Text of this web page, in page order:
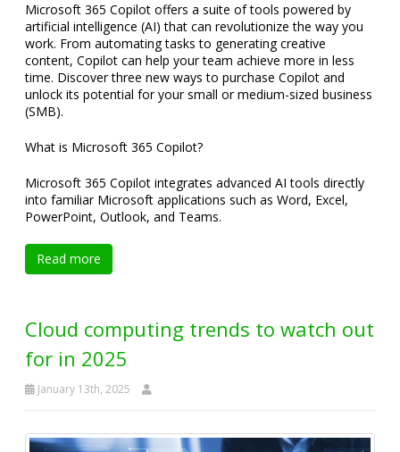
Microsoft 365 Copilot offers a suite of tools powered by
artificial intelligence (AI) that can revolutionize the way you
work. From automating tasks to generating creative
content, Copilot can help your team achieve more in less
time. Discover three new ways to purchase Copilot and
unlock its potential for your small or medium-sized business
(SMB).
What is Microsoft 365 Copilot?
Microsoft 365 Copilot integrates advanced AI tools directly
into familiar Microsoft applications such as Word, Excel,
PowerPoint, Outlook, and Teams.
Read more
Cloud computing trends to watch out
for in 2025
January 13th, 2025